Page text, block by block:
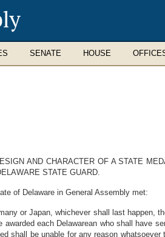
SENATE HOUSE
AND CHARACTER OF A STATE
STATE GUARD.
of Delaware in General Assembly met:
or Japan, whichever shall last happen,
each Delawarean who shall have
shall be unable for any reason